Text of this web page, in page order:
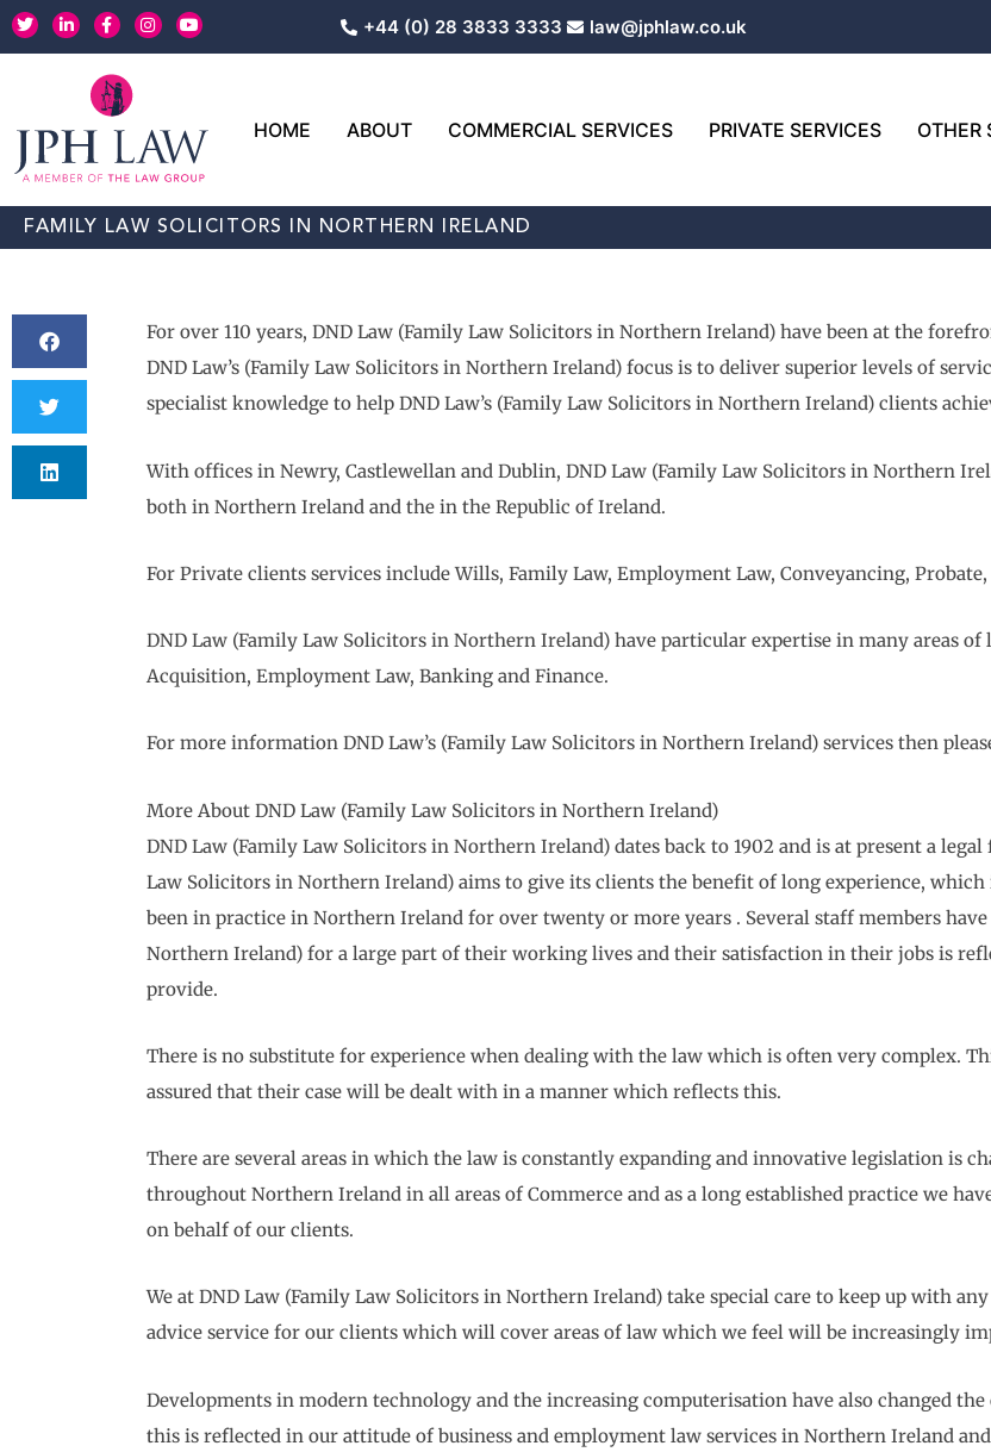
Skip
to
T
w
i
L
i
n
n
-
i
n
F
a
c
b
o
o
k
I
n
s
a
m
Y
o
u
+44 (0) 28 3833 3333 law@jphlaw.co.uk
HOME ABOUT COMMERCIAL SERVICES PRIVATE SERVICES OTHER
FAMILY LAW SOLICITORS IN NORTHERN IRELAND
For over 110 years, DND Law (Family Law Solicitors in Northern Ireland) have been at the
DND Law’s (Family Law Solicitors in Northern Ireland) focus is to deliver superior levels of
specialist knowledge to help DND Law’s (Family Law Solicitors in Northern Ireland) clients
With offices in Newry, Castlewellan and Dublin, DND Law (Family Law Solicitors in Northern
both in Northern Ireland and the in the Republic of Ireland.
For Private clients services include Wills, Family Law, Employment Law, Conveyancing,
DND Law (Family Law Solicitors in Northern Ireland) have particular expertise in many areas
Acquisition, Employment Law, Banking and Finance.
For more information DND Law’s (Family Law Solicitors in Northern Ireland) services then
More About DND Law (Family Law Solicitors in Northern Ireland)
DND Law (Family Law Solicitors in Northern Ireland) dates back to 1902 and is at present a
Law Solicitors in Northern Ireland) aims to give its clients the benefit of long experience,
been in practice in Northern Ireland for over twenty or more years . Several staff members
Northern Ireland) for a large part of their working lives and their satisfaction in their jobs is
provide.
There is no substitute for experience when dealing with the law which is often very complex.
assured that their case will be dealt with in a manner which reflects this.
There are several areas in which the law is constantly expanding and innovative legislation is
throughout Northern Ireland in all areas of Commerce and as a long established practice we
on behalf of our clients.
We at DND Law (Family Law Solicitors in Northern Ireland) take special care to keep up with
advice service for our clients which will cover areas of law which we feel will be increasingly
Developments in modern technology and the increasing computerisation have also changed
this is reflected in our attitude of business and employment law services in Northern Ireland